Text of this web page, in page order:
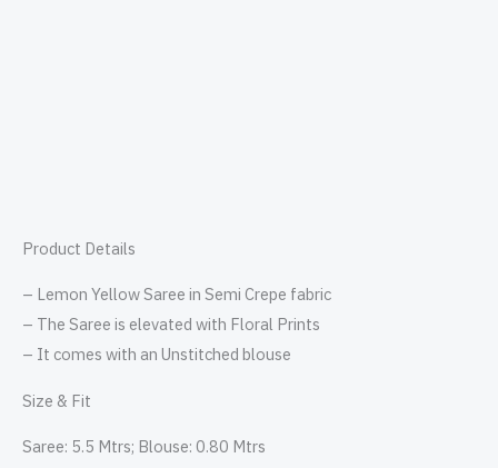
Product Details
– Lemon Yellow Saree in Semi Crepe fabric
– The Saree is elevated with Floral Prints
– It comes with an Unstitched blouse
Size & Fit
Saree: 5.5 Mtrs; Blouse: 0.80 Mtrs